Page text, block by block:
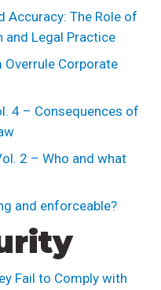
Accuracy: The Role of
and Legal Practice
Overrule Corporate
4 – Consequences of
2 – Who and what
and enforceable?
Fail to Comply with